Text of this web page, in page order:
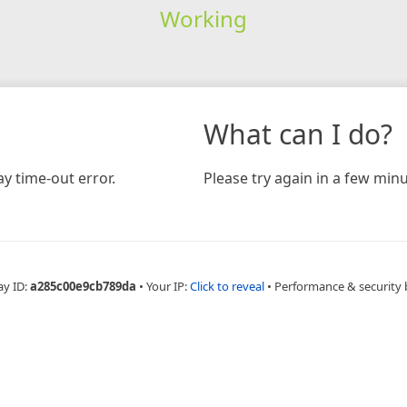
Working
time-out error.
What can I do?
Please try again in a few
ID:a285c00e9cb789da • Your IP:Click to reveal • Performance & security